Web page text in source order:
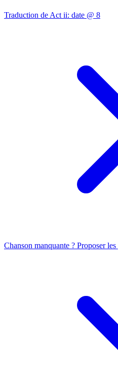
Traduction de Act ii: date @ 8
Chanson manquante ? Proposer les